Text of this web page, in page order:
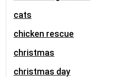
cats
chicken rescue
christmas
christmas day